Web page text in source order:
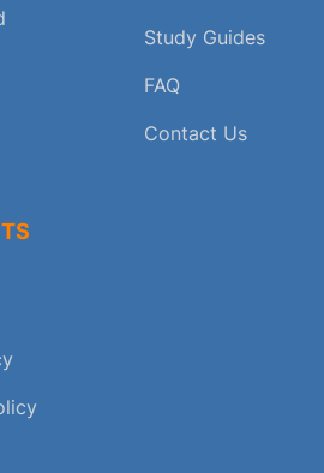
Study Guides
FAQ
Contact Us